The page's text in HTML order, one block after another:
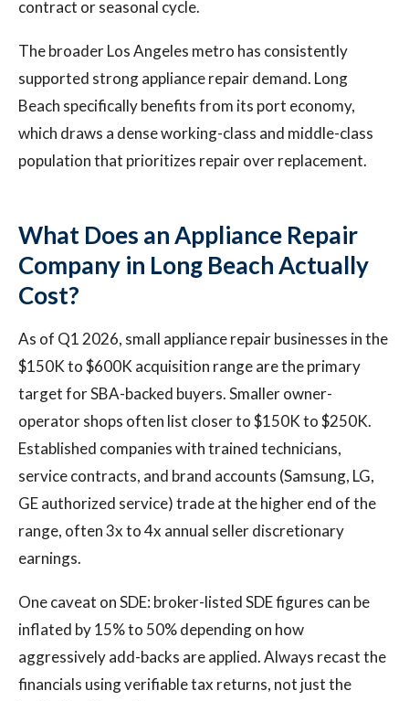
contract or seasonal cycle.
The broader Los Angeles metro has consistently
supported strong appliance repair demand. Long
Beach specifically benefits from its port economy,
which draws a dense working-class and middle-class
population that prioritizes repair over replacement.
What Does an Appliance Repair
Company in Long Beach Actually
Cost?
As of Q1 2026, small appliance repair businesses in the
$150K to $600K acquisition range are the primary
target for SBA-backed buyers. Smaller owner-
operator shops often list closer to $150K to $250K.
Established companies with trained technicians,
service contracts, and brand accounts (Samsung, LG,
GE authorized service) trade at the higher end of the
range, often 3x to 4x annual seller discretionary
earnings.
One caveat on SDE: broker-listed SDE figures can be
inflated by 15% to 50% depending on how
aggressively add-backs are applied. Always recast the
financials using verifiable tax returns, not just the